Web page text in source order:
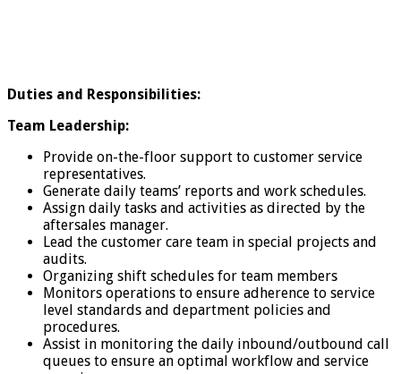
Duties and Responsibilities:
Team Leadership:
Provide on-the-floor support to customer service
representatives.
Generate daily teams’ reports and work schedules.
Assign daily tasks and activities as directed by the
aftersales manager.
Lead the customer care team in special projects and
audits.
Organizing shift schedules for team members
Monitors operations to ensure adherence to service
level standards and department policies and
procedures.
Assist in monitoring the daily inbound/outbound call
queues to ensure an optimal workflow and service